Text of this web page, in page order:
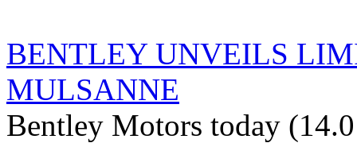
BENTLEY UNVEILS
MULSANNE
Bentley Motors today